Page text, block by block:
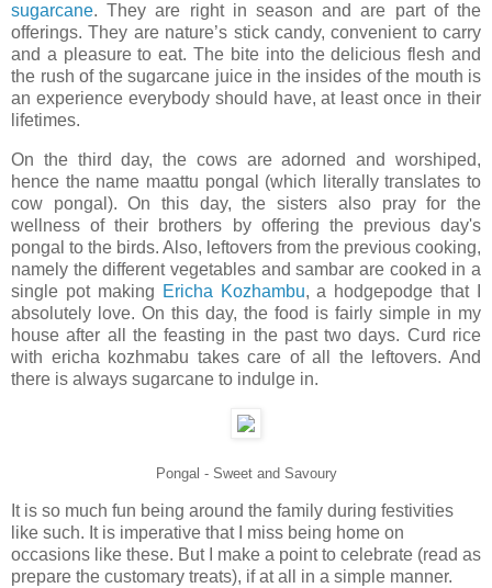
sugarcane. They are right in season and are part of the
offerings. They are nature’s stick candy, convenient to carry
and a pleasure to eat. The bite into the delicious flesh and
the rush of the sugarcane juice in the insides of the mouth is
an experience everybody should have, at least once in their
lifetimes.
On the third day, the cows are adorned and worshiped,
hence the name maattu pongal (which literally translates to
cow pongal). On this day, the sisters also pray for the
wellness of their brothers by offering the previous day's
pongal to the birds. Also, leftovers from the previous cooking,
namely the different vegetables and sambar are cooked in a
single pot making Ericha Kozhambu, a hodgepodge that I
absolutely love. On this day, the food is fairly simple in my
house after all the feasting in the past two days. Curd rice
with ericha kozhmabu takes care of all the leftovers. And
there is always sugarcane to indulge in.
Pongal - Sweet and Savoury
It is so much fun being around the family during festivities
like such. It is imperative that I miss being home on
occasions like these. But I make a point to celebrate (read as
prepare the customary treats), if at all in a simple manner.